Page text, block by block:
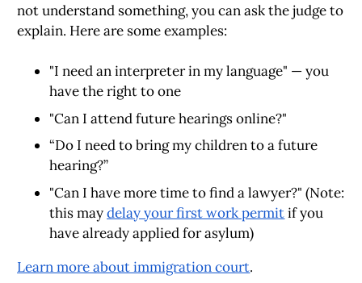
not understand something, you can ask the judge to
explain. Here are some examples:
"I need an interpreter in my language" — you
have the right to one
"Can I attend future hearings online?"
“Do I need to bring my children to a future
hearing?”
"Can I have more time to find a lawyer?" (Note:
this maydelay your first work permitif you
have already applied for asylum)
Learn more about immigration court.